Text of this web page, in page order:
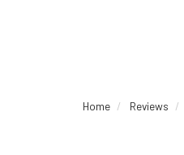
Home Reviews